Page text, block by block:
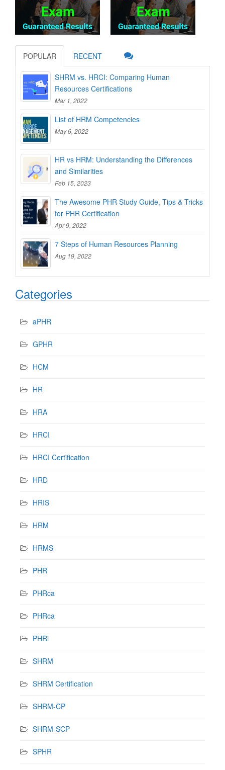
POPULAR RECENT
SHRM vs. HRCI: Comparing Human
Resources Certifications
Mar 1, 2022
List of HRM Competencies
May 6, 2022
HR vs HRM: Understanding the Differences
and Similarities
Feb 15, 2023
The Awesome PHR Study Guide, Tips & Tricks
for PHR Certification
Apr 9, 2022
7 Steps of Human Resources Planning
Aug 19, 2022
Categories
aPHR
GPHR
HCM
HR
HRA
HRCI
HRCI Certification
HRD
HRIS
HRM
HRMS
PHR
PHRca
PHRca
PHRi
SHRM
SHRM Certification
SHRM-CP
SHRM-SCP
SPHR